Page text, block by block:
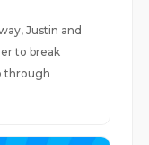
Justin and
to break
through